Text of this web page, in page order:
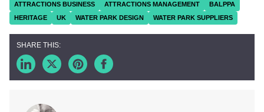
ATTRACTIONS BUSINESS ATTRACTIONS MANAGEMENT
BALPPA
HERITAGE
UK WATER PARK DESIGN WATER PARK SUPPLIERS